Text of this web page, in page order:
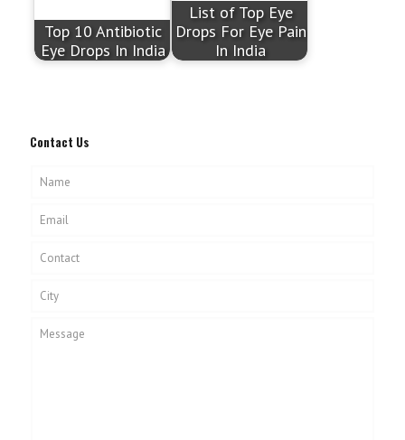
Top 10 Antibiotic
Eye Drops In India
List of Top Eye
Drops For Eye Pain
In India
Contact Us